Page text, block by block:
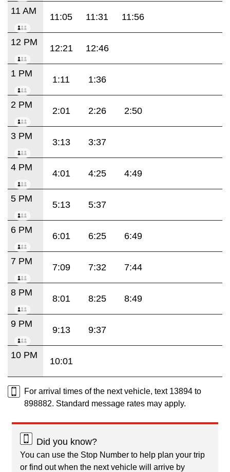
11 AM
11:05 11:31 11:56
12 PM
12:21 12:46
1 PM
1:11 1:36
2 PM
2:01 2:26 2:50
3 PM
3:13 3:37
4 PM
4:01 4:25 4:49
5 PM
5:13 5:37
6 PM
6:01 6:25 6:49
7 PM
7:09 7:32 7:44
8 PM
8:01 8:25 8:49
9 PM
9:13 9:37
10 PM
10:01
For arrival times of the next vehicle, text 13894 to
898882. Standard message rates may apply.
Did you know?
You can use the Stop Number to help plan your trip
or find out when the next vehicle will arrive by